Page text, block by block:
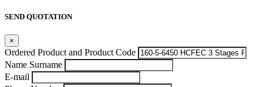
SEND QUOTATION
×
Ordered Product and Product Code
Name Surname
E-mail